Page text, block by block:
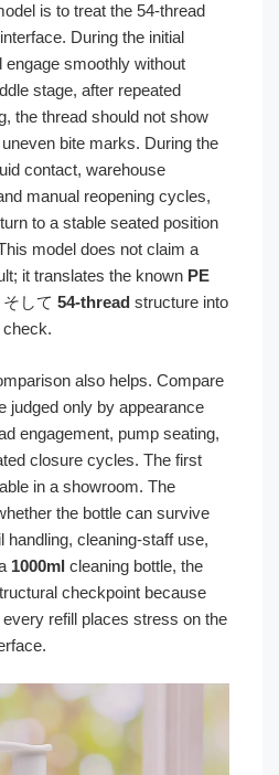
is to treat the 54-thread
During the initial
smoothly without
stage, after repeated
the thread should not show
bite marks. During the
contact, warehouse
manual reopening cycles,
to a stable seated position
model does not claim a
it translates the known PE
そして 54-thread structure into
also helps. Compare
judged only by appearance
engagement, pump seating,
closure cycles. The first
in a showroom. The
the bottle can survive
handling, cleaning-staff use,
1000ml cleaning bottle, the
checkpoint because
refill places stress on the